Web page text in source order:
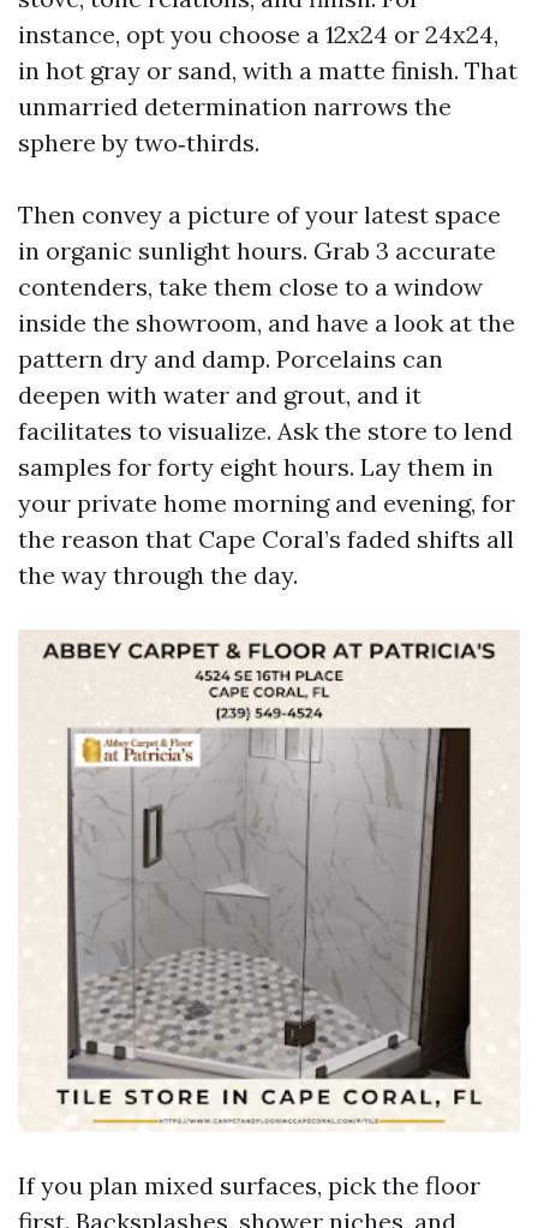
instance, opt you choose a 12x24 or 24x24,
in hot gray or sand, with a matte finish. That
unmarried determination narrows the
sphere by two‑thirds.
Then convey a picture of your latest space
in organic sunlight hours. Grab 3 accurate
contenders, take them close to a window
inside the showroom, and have a look at the
pattern dry and damp. Porcelains can
deepen with water and grout, and it
facilitates to visualize. Ask the store to lend
samples for forty eight hours. Lay them in
your private home morning and evening, for
the reason that Cape Coral’s faded shifts all
the way through the day.
If you plan mixed surfaces, pick the floor
first. Backsplashes, shower niches, and